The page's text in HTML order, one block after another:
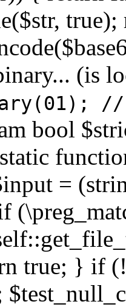
(is
bool
=
true; } if